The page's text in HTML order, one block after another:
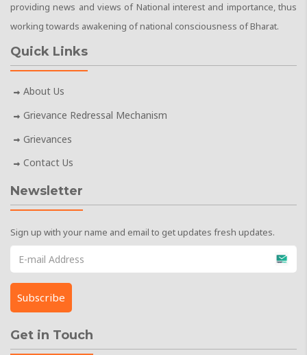
providing news and views of National interest and importance, thus
working towards awakening of national consciousness of Bharat.
Quick Links
About Us
Grievance Redressal Mechanism
Grievances
Contact Us
Newsletter
Sign up with your name and email to get updates fresh updates.
Get in Touch